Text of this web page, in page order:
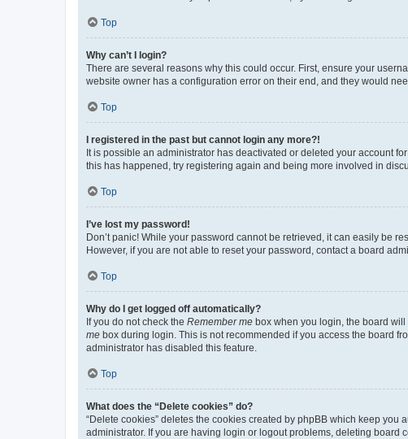
Top
Why can’t I login?
There are several reasons why this could occur. First, ensure your
website owner has a configuration error on their end, and they would
Top
I registered in the past but cannot login any more?!
It is possible an administrator has deactivated or deleted your account
this has happened, try registering again and being more involved in
Top
I’ve lost my password!
Don’t panic! While your password cannot be retrieved, it can easily be
However, if you are not able to reset your password, contact a board
Top
Why do I get logged off automatically?
If you do not check the Remember me box when you login, the board
me box during login. This is not recommended if you access the board
administrator has disabled this feature.
Top
What does the “Delete cookies” do?
“Delete cookies” deletes the cookies created by phpBB which keep
administrator. If you are having login or logout problems, deleting board